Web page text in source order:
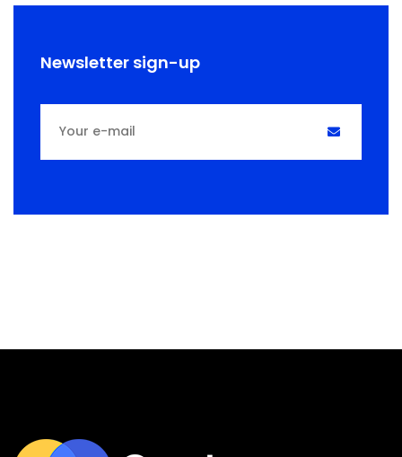
Newsletter sign-up